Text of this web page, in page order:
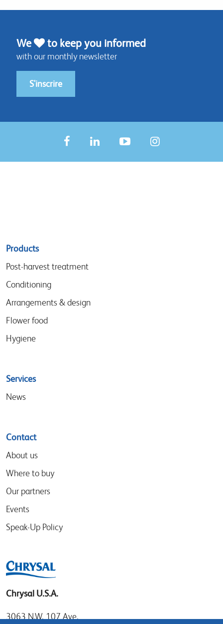
We to keep you informed
with our monthly newsletter
S'inscrire
Sitemap
menu
Products
Post-harvest treatment
Conditioning
Arrangements & design
Flower food
Hygiene
Services
News
Contact
About us
Where to buy
Our partners
Events
Speak-Up Policy
Chrysal U.S.A.
3063 N.W. 107 Ave.